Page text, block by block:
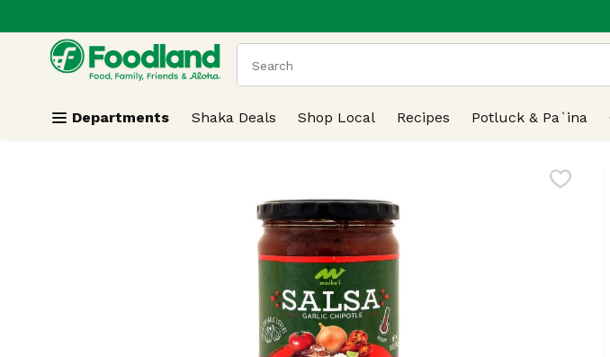
Skip header to page content
.
The following text field is used to search for items.
Departments Shaka Deals Shop Local Recipes Potluck & Pa`ina